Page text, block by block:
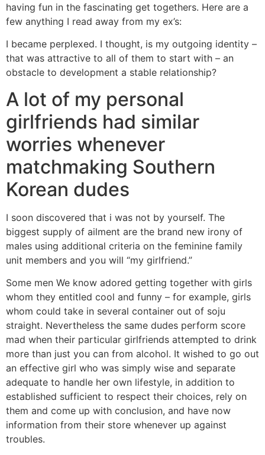
having fun in the fascinating get togethers. Here are a
few anything I read away from my ex’s:
I became perplexed. I thought, is my outgoing identity –
that was attractive to all of them to start with – an
obstacle to development a stable relationship?
A lot of my personal
girlfriends had similar
worries whenever
matchmaking Southern
Korean dudes
I soon discovered that i was not by yourself. The
biggest supply of ailment are the brand new irony of
males using additional criteria on the feminine family
unit members and you will “my girlfriend.”
Some men We know adored getting together with girls
whom they entitled cool and funny – for example, girls
whom could take in several container out of soju
straight. Nevertheless the same dudes perform score
mad when their particular girlfriends attempted to drink
more than just you can from alcohol. It wished to go out
an effective girl who was simply wise and separate
adequate to handle her own lifestyle, in addition to
established sufficient to respect their choices, rely on
them and come up with conclusion, and have now
information from their store whenever up against
troubles.